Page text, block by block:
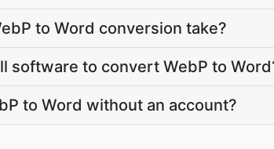
to Word conversion take?
software to convert WebP to
to Word without an account?